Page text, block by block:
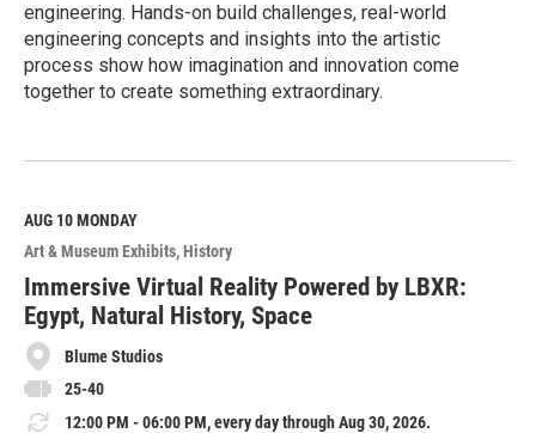
engineering. Hands-on build challenges, real-world
engineering concepts and insights into the artistic
process show how imagination and innovation come
together to create something extraordinary.
e
M
o
r
e
AUG 10MONDAY
Art & Museum Exhibits History
Immersive Virtual Reality Powered by LBXR:
Egypt, Natural History, Space
Blume Studios
25-40
12:00 PM - 06:00 PM, every day through Aug 30, 2026.